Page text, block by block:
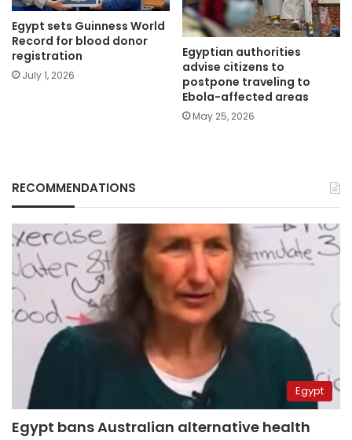
Egypt sets Guinness World
Record for blood donor
registration
July 1, 2026
Egyptian authorities
advise citizens to
postpone traveling to
Ebola-affected areas
May 25, 2026
RECOMMENDATIONS
Egypt
Egypt bans Australian alternative health